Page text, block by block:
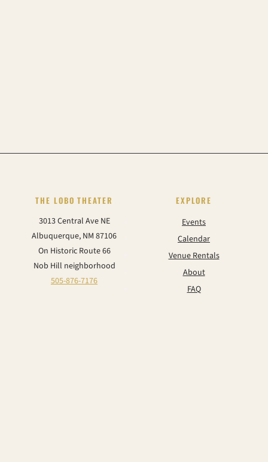
THE LOBO THEATER
3013 Central Ave NE
Albuquerque, NM 87106
On Historic Route 66
Nob Hill neighborhood
505-876-7176
EXPLORE
Events
Calendar
Venue Rentals
About
FAQ